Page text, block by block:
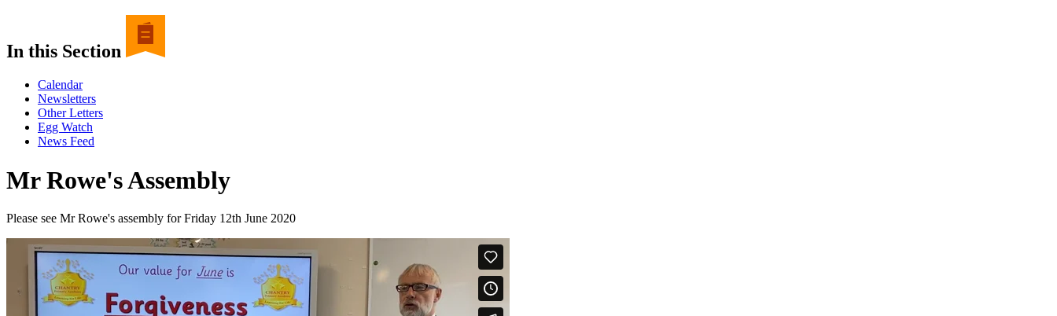
In this Section
Calendar
Newsletters
Other Letters
Egg Watch
News Feed
Mr Rowe's Assembly
Please see Mr Rowe's assembly for Friday 12th June 2020